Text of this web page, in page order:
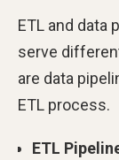
ETL and data
serve
are data
ETL process.
ETL